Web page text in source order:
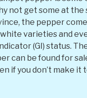
not get some at the
the pepper
varieties and
(GI) status.
can be found for
if you don’t make it